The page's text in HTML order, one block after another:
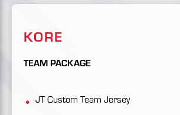
KORE
TEAM PACKAGE
JT Custom Team Jersey